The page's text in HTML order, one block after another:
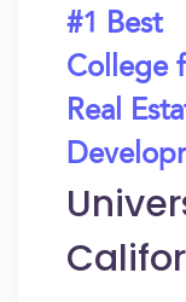
#1 Best
College
Real